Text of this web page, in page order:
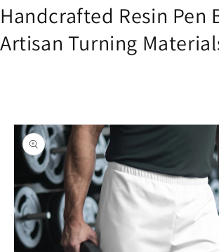
Handcrafted Resin Pen
Artisan Turning
Skip to
product
information